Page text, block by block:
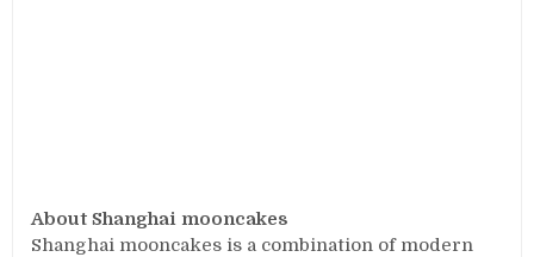
About Shanghai mooncakes
Shanghai mooncakes is a combination of modern